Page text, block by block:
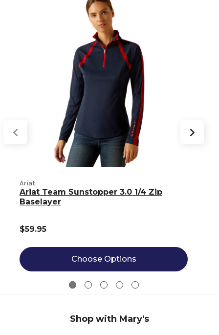
Ariat
Ariat Team Sunstopper 3.0 1/4 Zip
Baselayer
$59.95
Choose Options
Shop with Mary's